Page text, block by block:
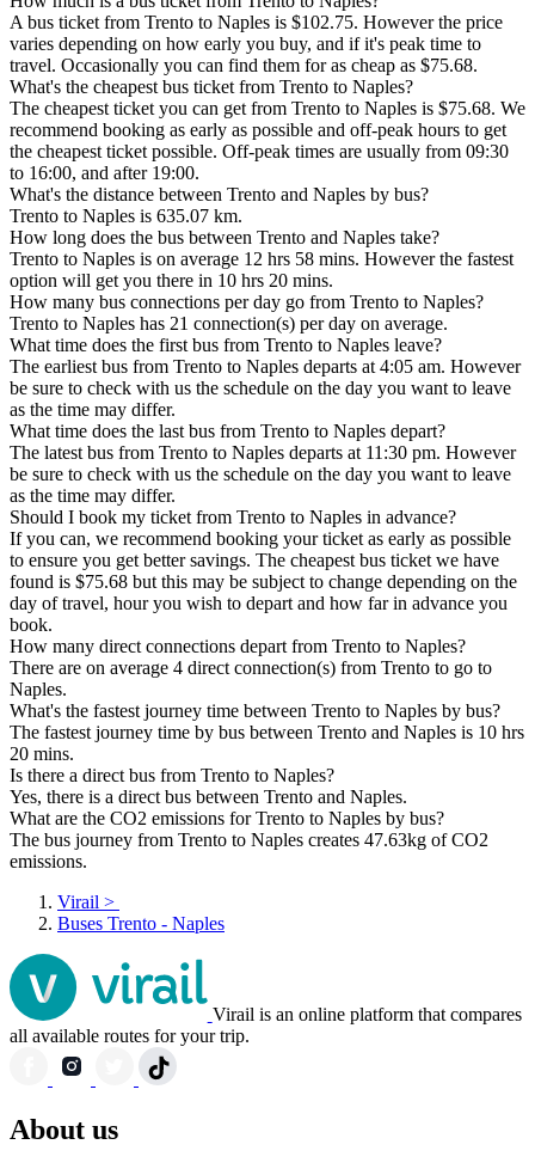
A bus ticket from Trento to Naples is $102.75. However the price
varies depending on how early you buy, and if it's peak time to
travel. Occasionally you can find them for as cheap as $75.68.
What's the cheapest bus ticket from Trento to Naples?
The cheapest ticket you can get from Trento to Naples is $75.68. We
recommend booking as early as possible and off-peak hours to get
the cheapest ticket possible. Off-peak times are usually from 09:30
to 16:00, and after 19:00.
What's the distance between Trento and Naples by bus?
Trento to Naples is 635.07 km.
How long does the bus between Trento and Naples take?
Trento to Naples is on average 12 hrs 58 mins. However the fastest
option will get you there in 10 hrs 20 mins.
How many bus connections per day go from Trento to Naples?
Trento to Naples has 21 connection(s) per day on average.
What time does the first bus from Trento to Naples leave?
The earliest bus from Trento to Naples departs at 4:05 am. However
be sure to check with us the schedule on the day you want to leave
as the time may differ.
What time does the last bus from Trento to Naples depart?
The latest bus from Trento to Naples departs at 11:30 pm. However
be sure to check with us the schedule on the day you want to leave
as the time may differ.
Should I book my ticket from Trento to Naples in advance?
If you can, we recommend booking your ticket as early as possible
to ensure you get better savings. The cheapest bus ticket we have
found is $75.68 but this may be subject to change depending on the
day of travel, hour you wish to depart and how far in advance you
book.
How many direct connections depart from Trento to Naples?
There are on average 4 direct connection(s) from Trento to go to
Naples.
What's the fastest journey time between Trento to Naples by bus?
The fastest journey time by bus between Trento and Naples is 10 hrs
20 mins.
Is there a direct bus from Trento to Naples?
Yes, there is a direct bus between Trento and Naples.
What are the CO2 emissions for Trento to Naples by bus?
The bus journey from Trento to Naples creates 47.63kg of CO2
emissions.
Virail >
Buses Trento - Naples
Virail is an online platform that compares
all available routes for your trip.
About us